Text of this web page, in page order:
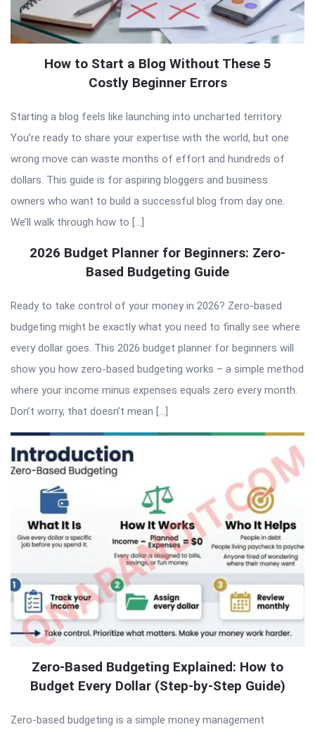
How to Start a Blog Without These 5
Costly Beginner Errors
Starting a blog feels like launching into uncharted territory.
You’re ready to share your expertise with the world, but one
wrong move can waste months of effort and hundreds of
dollars. This guide is for aspiring bloggers and business
owners who want to build a successful blog from day one.
We’ll walk through how to […]
2026 Budget Planner for Beginners: Zero-
Based Budgeting Guide
Ready to take control of your money in 2026? Zero-based
budgeting might be exactly what you need to finally see where
every dollar goes. This 2026 budget planner for beginners will
show you how zero-based budgeting works – a simple method
where your income minus expenses equals zero every month.
Don’t worry, that doesn’t mean […]
Zero-Based Budgeting Explained: How to
Budget Every Dollar (Step-by-Step Guide)
Zero-based budgeting is a simple money management